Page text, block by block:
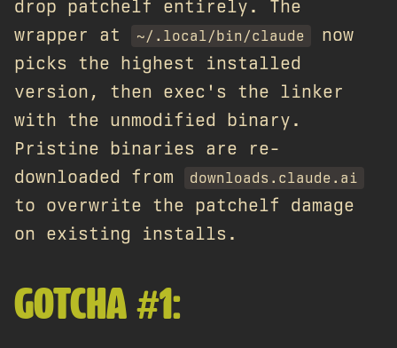
drop patchelf entirely. The
wrapper at
~/.local/bin/claude
now
picks the highest installed
version, then exec's the linker
with the unmodified binary.
Pristine binaries are re-
downloaded from
downloads.claude.ai
to overwrite the patchelf damage
on existing installs.
GOTCHA #1: